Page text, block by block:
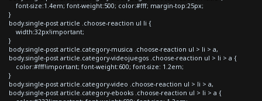
font-size:1.4em; font-weight:500; color:#fff; margin-top:25px;
}
body.single-post article .choose-reaction ul li {
width:32px!important;
}
body.single-post article.category-musica .choose-reaction ul > li > a,
body.single-post article.category-videojuegos .choose-reaction ul > li > a {
color:#fff!important; font-weight:600; font-size: 1.2em;
}
body.single-post article.category-video .choose-reaction ul > li > a,
body.single-post article.category-ebooks .choose-reaction ul > li > a {